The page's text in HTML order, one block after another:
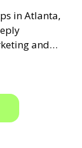
in Atlanta,
and